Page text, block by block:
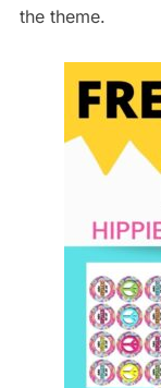
the theme.